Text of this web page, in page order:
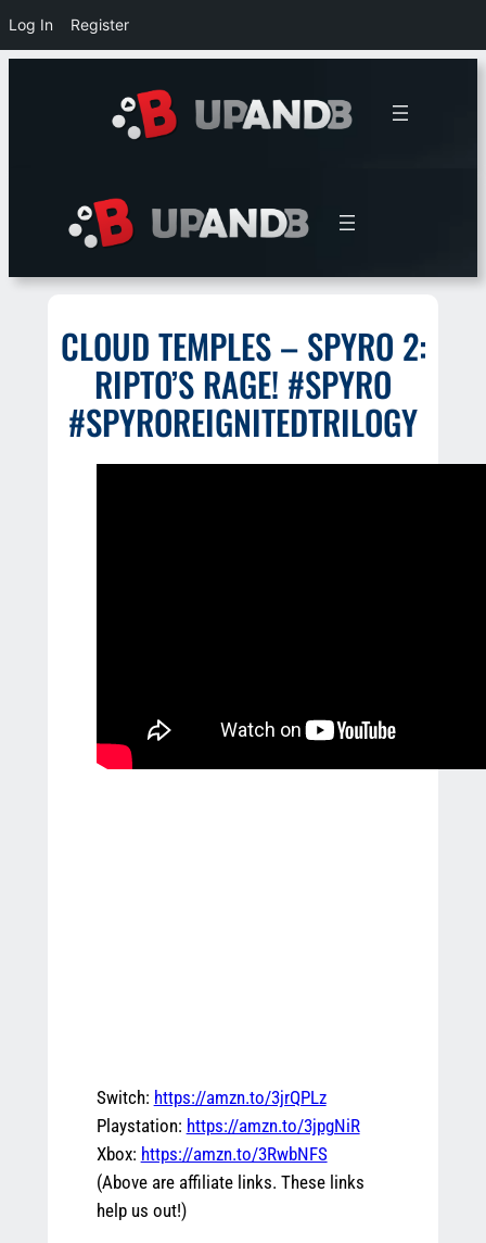
Log In Register
CLOUD TEMPLES – SPYRO 2:
RIPTO’S RAGE! #SPYRO
#SPYROREIGNITEDTRILOGY
Switch: https://amzn.to/3jrQPLz
Playstation: https://amzn.to/3jpgNiR
Xbox: https://amzn.to/3RwbNFS
(Above are affiliate links. These links
help us out!)